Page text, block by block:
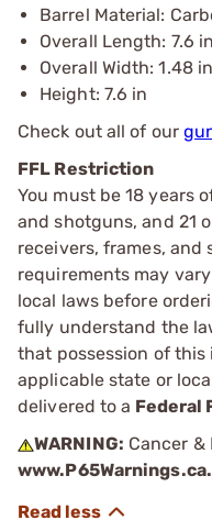
Barrel Material:
Overall Length: 7.6 in
Overall Width: 1.48 in
Height: 7.6 in
Check out all of our
FFL Restriction
You must be 18 years
and shotguns, and 21
receivers, frames, and
requirements may
local laws before
fully understand the
that possession of
applicable state or
delivered to a Federal
WARNING: Cancer &